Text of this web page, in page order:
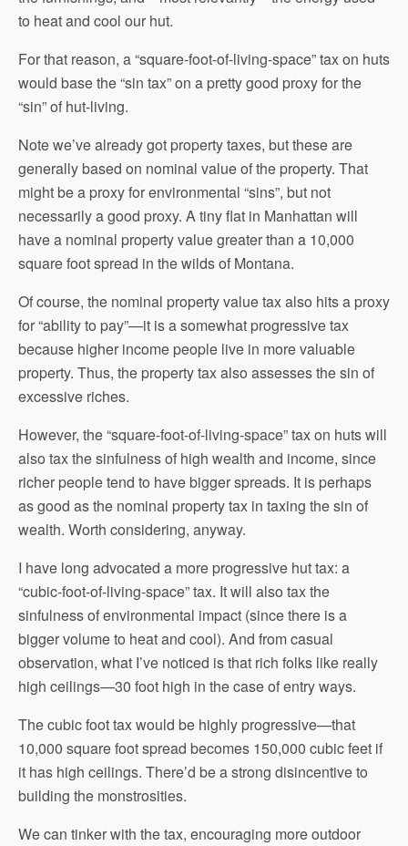
to heat and cool our hut.
For that reason, a “square-foot-of-living-space” tax on huts
would base the “sin tax” on a pretty good proxy for the
“sin” of hut-living.
Note we’ve already got property taxes, but these are
generally based on nominal value of the property. That
might be a proxy for environmental “sins”, but not
necessarily a good proxy. A tiny flat in Manhattan will
have a nominal property value greater than a 10,000
square foot spread in the wilds of Montana.
Of course, the nominal property value tax also hits a proxy
for “ability to pay”—it is a somewhat progressive tax
because higher income people live in more valuable
property. Thus, the property tax also assesses the sin of
excessive riches.
However, the “square-foot-of-living-space” tax on huts will
also tax the sinfulness of high wealth and income, since
richer people tend to have bigger spreads. It is perhaps
as good as the nominal property tax in taxing the sin of
wealth. Worth considering, anyway.
I have long advocated a more progressive hut tax: a
“cubic-foot-of-living-space” tax. It will also tax the
sinfulness of environmental impact (since there is a
bigger volume to heat and cool). And from casual
observation, what I’ve noticed is that rich folks like really
high ceilings—30 foot high in the case of entry ways.
The cubic foot tax would be highly progressive—that
10,000 square foot spread becomes 150,000 cubic feet if
it has high ceilings. There’d be a strong disincentive to
building the monstrosities.
We can tinker with the tax, encouraging more outdoor